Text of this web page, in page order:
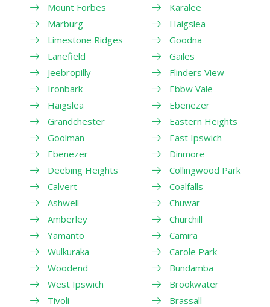
Mount Forbes
Marburg
Limestone Ridges
Lanefield
Jeebropilly
Ironbark
Haigslea
Grandchester
Goolman
Ebenezer
Deebing Heights
Calvert
Ashwell
Amberley
Yamanto
Wulkuraka
Woodend
West Ipswich
Tivoli
Karalee
Haigslea
Goodna
Gailes
Flinders View
Ebbw Vale
Ebenezer
Eastern Heights
East Ipswich
Dinmore
Collingwood Park
Coalfalls
Chuwar
Churchill
Camira
Carole Park
Bundamba
Brookwater
Brassall